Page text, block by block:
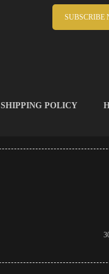
SUBSCRIBE
SHIPPING POLICY